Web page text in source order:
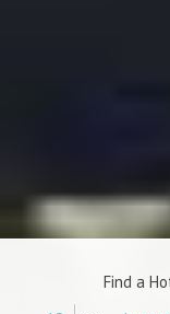
Find a